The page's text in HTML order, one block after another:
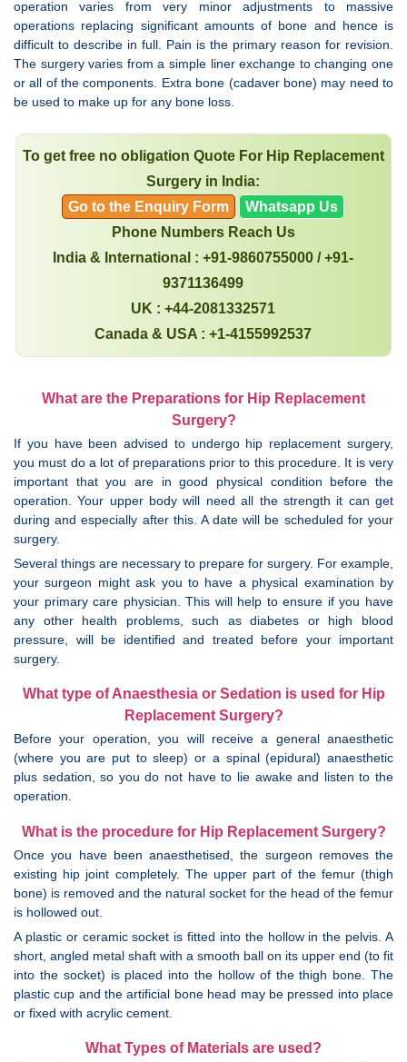
operation varies from very minor adjustments to massive
operations replacing significant amounts of bone and hence is
difficult to describe in full. Pain is the primary reason for revision.
The surgery varies from a simple liner exchange to changing one
or all of the components. Extra bone (cadaver bone) may need to
be used to make up for any bone loss.
To get free no obligation Quote For Hip Replacement
Surgery in India:
Go to the Enquiry Form
Whatsapp Us
Phone Numbers Reach Us
India & International : +91-9860755000 / +91-
9371136499
UK : +44-2081332571
Canada & USA : +1-4155992537
What are the Preparations for Hip Replacement
Surgery?
If you have been advised to undergo hip replacement surgery,
you must do a lot of preparations prior to this procedure. It is very
important that you are in good physical condition before the
operation. Your upper body will need all the strength it can get
during and especially after this. A date will be scheduled for your
surgery.
Several things are necessary to prepare for surgery. For example,
your surgeon might ask you to have a physical examination by
your primary care physician. This will help to ensure if you have
any other health problems, such as diabetes or high blood
pressure, will be identified and treated before your important
surgery.
What type of Anaesthesia or Sedation is used for Hip
Replacement Surgery?
Before your operation, you will receive a general anaesthetic
(where you are put to sleep) or a spinal (epidural) anaesthetic
plus sedation, so you do not have to lie awake and listen to the
operation.
What is the procedure for Hip Replacement Surgery?
Once you have been anaesthetised, the surgeon removes the
existing hip joint completely. The upper part of the femur (thigh
bone) is removed and the natural socket for the head of the femur
is hollowed out.
A plastic or ceramic socket is fitted into the hollow in the pelvis. A
short, angled metal shaft with a smooth ball on its upper end (to fit
into the socket) is placed into the hollow of the thigh bone. The
plastic cup and the artificial bone head may be pressed into place
or fixed with acrylic cement.
What Types of Materials are used?